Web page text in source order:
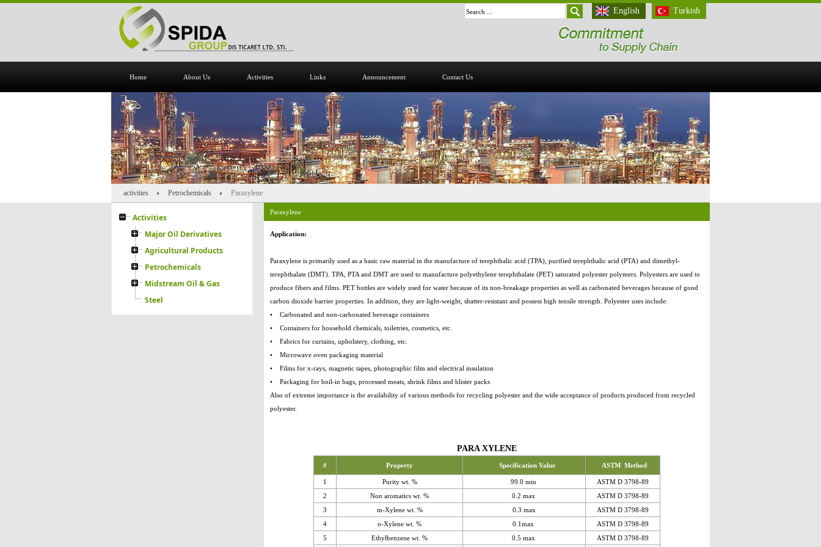
English Turkish
Home About Us Activities Links Announcement Contact Us
activities Petrochemicals Paraxylene
Activities
Major Oil Derivatives
Agricultural Products
Petrochemicals
Midstream Oil & Gas
Steel
Paraxylene
Application:
Paraxylene is primarily used as a basic raw material in the manufacture of terephthalic acid (TPA), purified terephthalic acid (PTA) and dimethyl-
terephthalate (DMT). TPA, PTA and DMT are used to manufacture polyethylene terephthalate (PET) saturated polyester polymers. Polyesters are used to
produce fibers and films. PET bottles are widely used for water because of its non-breakage properties as well as carbonated beverages because of good
carbon dioxide barrier properties. In addition, they are light-weight, shatter-resistant and possess high tensile strength. Polyester uses include:
• Carbonated and non-carbonated beverage containers
• Containers for household chemicals, toiletries, cosmetics, etc.
• Fabrics for curtains, upholstery, clothing, etc.
• Microwave oven packaging material
• Films for x-rays, magnetic tapes, photographic film and electrical insulation
• Packaging for boil-in bags, processed meats, shrink films and blister packs
Also of extreme importance is the availability of various methods for recycling polyester and the wide acceptance of products produced from recycled
polyester.
PARA XYLENE
# Property Specification Value ASTM Method
1 Purity wt. % 99.0 min
ASTM D 3798-89
2
Non aromatics wt. % 0.2 max
ASTM D 3798-89
3
m-Xylene wt. % 0.3 max
ASTM D 3798-89
4
o-Xylene wt. % 0.1max
ASTM D 3798-89
5
Ethylbenzene wt. % 0.5 max ASTM D 3798-89